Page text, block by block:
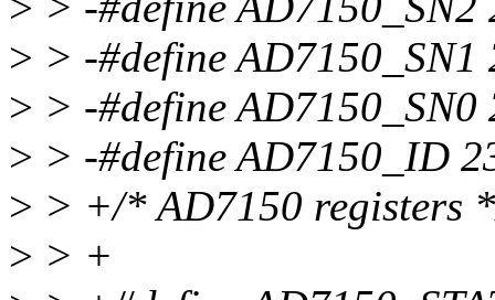
> > -#define AD7150_SN1
> > -#define AD7150_SN0
> > -#define AD7150_ID
> > +/* AD7150 registers
> > +